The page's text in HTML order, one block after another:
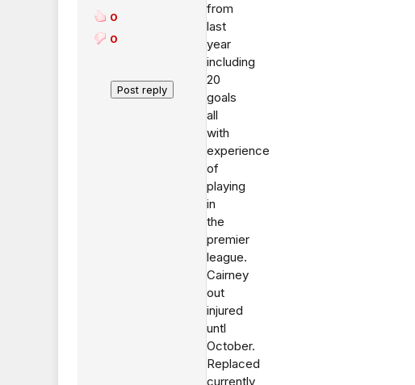
0
0
from
last
year
including
20
goals
all
with
experience
of
playing
in
the
premier
league.
Cairney
out
injured
untl
October.
Replaced
currently